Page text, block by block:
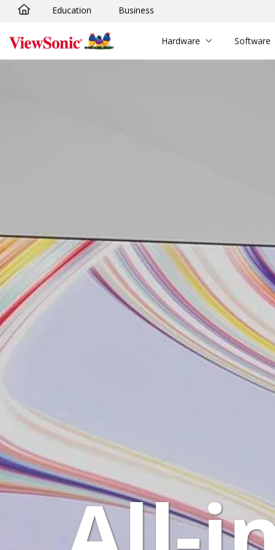
Skip to main content
Education Business
Hardware Software